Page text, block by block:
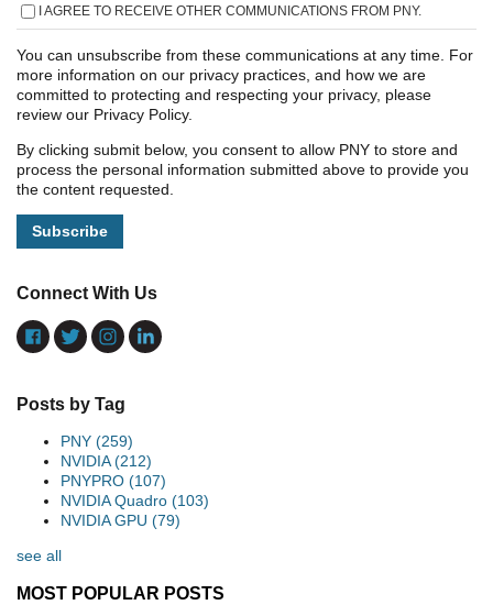
I AGREE TO RECEIVE OTHER COMMUNICATIONS FROM PNY.
You can unsubscribe from these communications at any time. For
more information on our privacy practices, and how we are
committed to protecting and respecting your privacy, please
review our Privacy Policy.
By clicking submit below, you consent to allow PNY to store and
process the personal information submitted above to provide you
the content requested.
Connect With Us
Posts by Tag
PNY (259)
NVIDIA(212)
PNYPRO (107)
NVIDIA Quadro (103)
NVIDIA GPU (79)
see all
MOST POPULAR POSTS